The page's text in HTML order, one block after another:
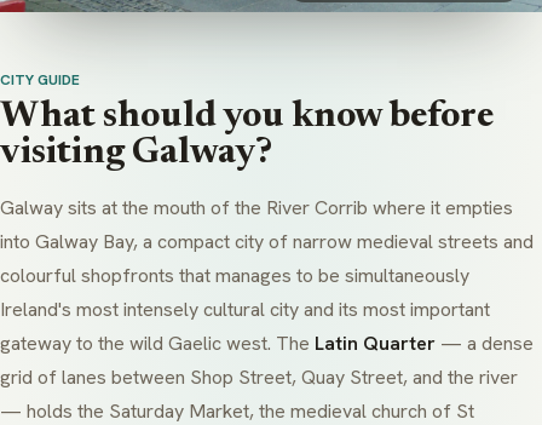
CITY GUIDE
What should you know before
visiting Galway?
Galway sits at the mouth of the River Corrib where it empties
into Galway Bay, a compact city of narrow medieval streets and
colourful shopfronts that manages to be simultaneously
Ireland's most intensely cultural city and its most important
gateway to the wild Gaelic west. The Latin Quarter — a dense
grid of lanes between Shop Street, Quay Street, and the river
— holds the Saturday Market, the medieval church of St